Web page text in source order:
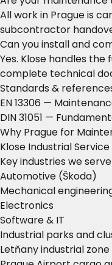
All work in Prague is
subcontractor
Can you install and
Yes. Klose handles
complete technical
Standards &
EN 13306 —
DIN 31051 —
Why Prague for
Klose Industrial
Key industries we
Automotive (Škoda)
Mechanical
Electronics
Software & IT
Industrial parks and
Letňany industrial zone